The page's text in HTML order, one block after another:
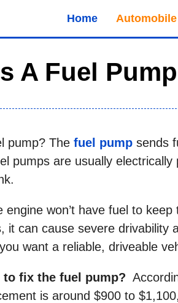
Home Automobile
A Fuel
pump? The fuel pump sends
pumps are usually electrically
engine won’t have fuel to
it can cause severe drivability
want a reliable, driveable
fix the fuel pump?
is around $900 to